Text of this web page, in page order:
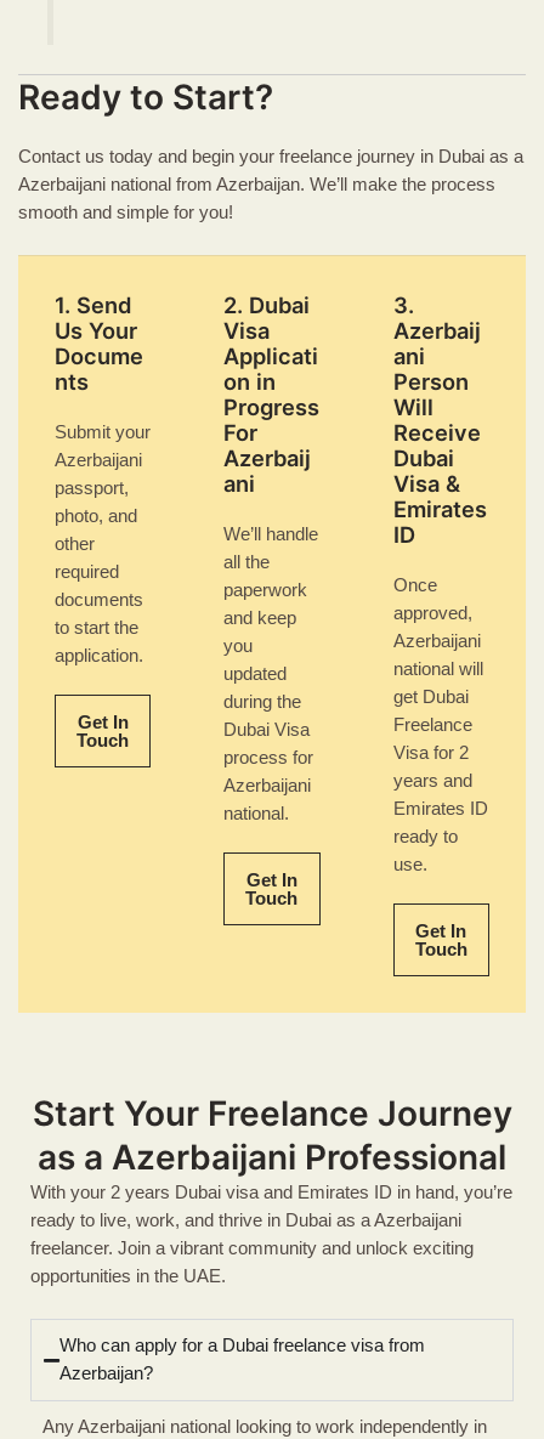
Ready to Start?
Contact us today and begin your freelance journey in Dubai as a
Azerbaijani national from Azerbaijan. We’ll make the process
smooth and simple for you!
1. Send
Us Your
Docume
nts
Submit your
Azerbaijani
passport,
photo, and
other
required
documents
to start the
application.
Get In
Touch
2. Dubai
Visa
Applicati
on in
Progress
For
Azerbaij
ani
We’ll handle
all the
paperwork
and keep
you
updated
during the
Dubai Visa
process for
Azerbaijani
national.
Get In
Touch
3.
Azerbaij
ani
Person
Will
Receive
Dubai
Visa &
Emirates
ID
Once
approved,
Azerbaijani
national will
get Dubai
Freelance
Visa for 2
years and
Emirates ID
ready to
use.
Get In
Touch
Start Your Freelance Journey
as a Azerbaijani Professional
With your 2 years Dubai visa and Emirates ID in hand, you’re
ready to live, work, and thrive in Dubai as a Azerbaijani
freelancer. Join a vibrant community and unlock exciting
opportunities in the UAE.
Who can apply for a Dubai freelance visa from
Azerbaijan?
Any Azerbaijani national looking to work independently in